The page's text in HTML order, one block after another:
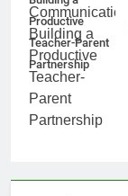
Productive
Teacher-Parent
Partnership